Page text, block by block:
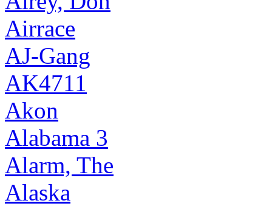
Airrace
AJ-Gang
AK4711
Akon
Alabama 3
Alarm, The
Alaska